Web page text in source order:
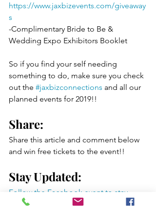
https://www.jaxbizevents.com/giveaway
s
-Complimentary Bride to Be &
Wedding Expo Exhibitors Booklet
So if you find your self needing
something to do, make sure you check
out the #jaxbizconnections and all our
planned events for 2019!!
Share:
Share this article and comment below
and win free tickets to the event!!
Stay Updated:
Follow the Facebook event to stay
updated on all the vendors and fun